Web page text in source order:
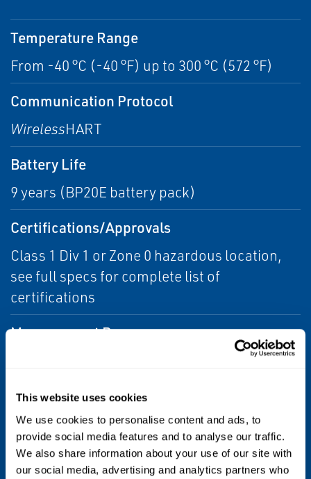
This website uses cookies
We use cookies to personalise content and ads, to
provide social media features and to analyse our traffic.
We also share information about your use of our site with
our social media, advertising and analytics partners who
Temperature Range
From -40 °C (-40 °F) up to 300 °C (572 °F)
Communication Protocol
WirelessHART
Battery Life
9 years (BP20E battery pack)
Certifications/Approvals
Class 1 Div 1 or Zone 0 hazardous location,
see full specs for complete list of
certifications
Measurement Range
Performance
Metal loss detection capability better than 10
microns (0.5 mil) in real field conditions